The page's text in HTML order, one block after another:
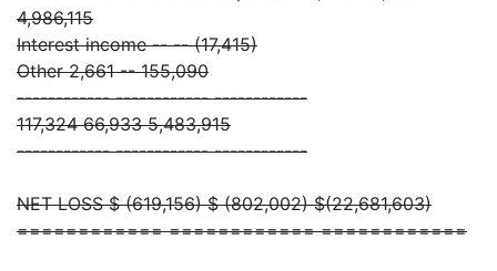
4,986,115
Interest income -- -- (17,415)
Other 2,661 -- 155,090
------------ ------------ ------------
117,324 66,933 5,483,915
------------ ------------ ------------
NET LOSS $ (619,156) $ (802,002) $(22,681,603)
============ ============ ============